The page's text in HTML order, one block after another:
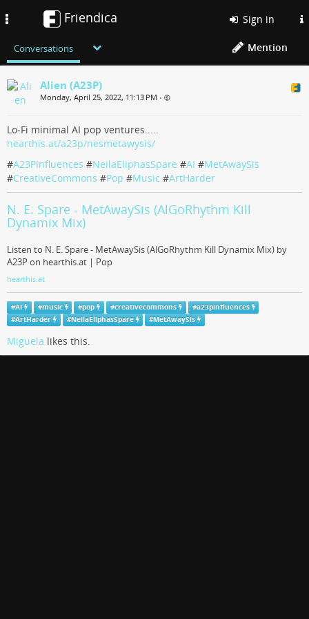
Friendica Sign in
Conversations Mention
Alien (A23P)
Monday, April 25, 2022, 11:13 PM •
Lo-Fi minimal AI pop ventures.....
hearthis.at/a23p/nesmetawysis/
#A23PInfluences #NeilaEliphasSpare #AI #MetAwaySis
#CreativeCommons #Pop #Music #ArtHarder
N. E. Spare - MetAwaySis (AlGoRhythm Kill
Dynamix Mix)
Listen to N. E. Spare - MetAwaySis (AlGoRhythm Kill Dynamix Mix) by
A23P on hearthis.at | Pop
hearthis.at
#AI #music #pop #creativecommons #a23pinfluences
#ArtHarder #NeilaEliphasSpare #MetAwaySis
Miguela likes this.